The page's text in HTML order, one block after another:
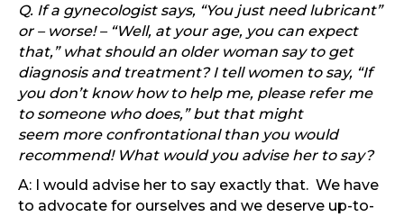
Q. If a gynecologist says, “You just need lubricant”
or – worse! – “Well, at your age, you can expect
that,” what should an older woman say to get
diagnosis and treatment? I tell women to say, “If
you don’t know how to help me, please refer me
to someone who does,” but that might
seem more confrontational than you would
recommend! What would you advise her to say?
A: I would advise her to say exactly that. We have
to advocate for ourselves and we deserve up-to-